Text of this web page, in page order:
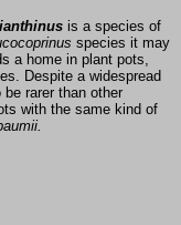
is a species of
species it may
a home in plant pots,
Despite a widespread
rarer than other
with the same kind of